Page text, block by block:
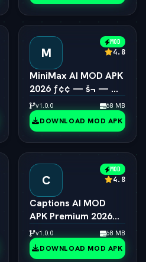
M
MOD
4.8
MiniMax AI MOD APK
2026 ƒ¢¢ — š¬ — 
Hailuo 2.0 Video
Generator Unlocked
v1.0.0 68 MB
DOWNLOAD MOD APK
C
MOD
4.8
Captions AI MOD
APK Premium 2026
ƒ¢¢ — š¬ —  Eye
Contact & Voice
Unlocked
v1.0.0 68 MB
DOWNLOAD MOD APK